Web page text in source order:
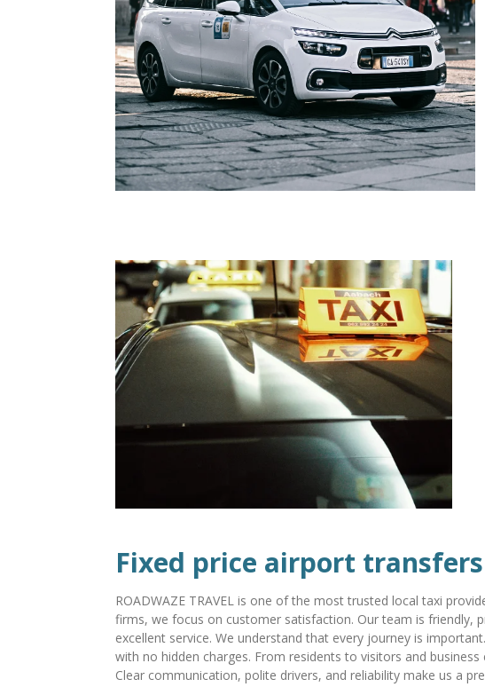
Fixed price airport
ROADWAZE TRAVEL is one of the most trusted local taxi
firms, we focus on customer satisfaction. Our team is friendly,
excellent service. We understand that every journey is
with no hidden charges. From residents to visitors and
Clear communication, polite drivers, and reliability make us a